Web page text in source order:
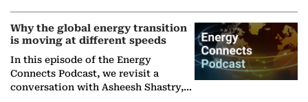
Why the global energy transition
is moving at different speeds
In this episode of the Energy
Connects Podcast, we revisit a
conversation with Asheesh Shastry,